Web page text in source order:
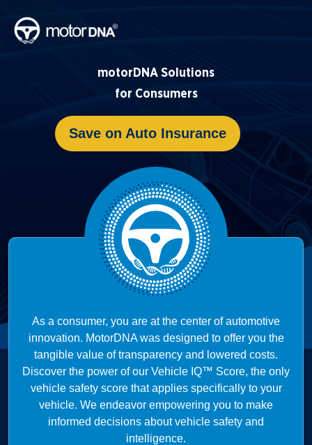
motorDNA Solutions
for Consumers
Save on Auto Insurance
As a consumer, you are at the center of automotive
innovation. MotorDNA was designed to offer you the
tangible value of transparency and lowered costs.
Discover the power of our Vehicle IQ™ Score, the only
vehicle safety score that applies specifically to your
vehicle. We endeavor empowering you to make
informed decisions about vehicle safety and
intelligence.